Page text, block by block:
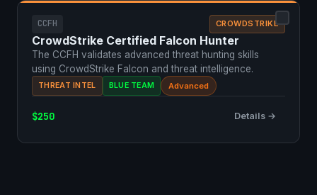
CCFH CROWDSTRIKE
CrowdStrike Certified Falcon Hunter
The CCFH validates advanced threat hunting skills
using CrowdStrike Falcon and threat intelligence.
THREAT INTEL BLUE TEAM Advanced
$250 Details →